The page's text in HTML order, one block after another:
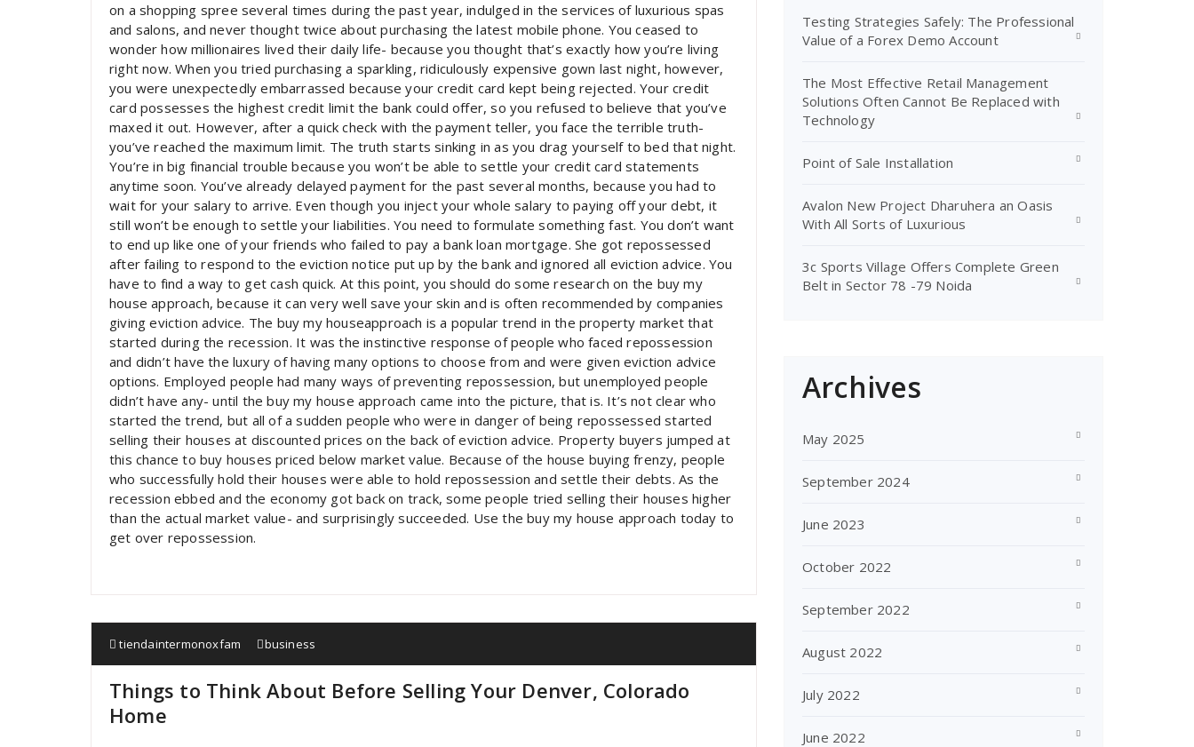
on a shopping spree several times during the past year, indulged in the services of luxurious spas
and salons, and never thought twice about purchasing the latest mobile phone. You ceased to
wonder how millionaires lived their daily life- because you thought that’s exactly how you’re living
right now. When you tried purchasing a sparkling, ridiculously expensive gown last night, however,
you were unexpectedly embarrassed because your credit card kept being rejected. Your credit
card possesses the highest credit limit the bank could offer, so you refused to believe that you’ve
maxed it out. However, after a quick check with the payment teller, you face the terrible truth-
you’ve reached the maximum limit. The truth starts sinking in as you drag yourself to bed that night.
You’re in big financial trouble because you won’t be able to settle your credit card statements
anytime soon. You’ve already delayed payment for the past several months, because you had to
wait for your salary to arrive. Even though you inject your whole salary to paying off your debt, it
still won’t be enough to settle your liabilities. You need to formulate something fast. You don’t want
to end up like one of your friends who failed to pay a bank loan mortgage. She got repossessed
after failing to respond to the eviction notice put up by the bank and ignored all eviction advice. You
have to find a way to get cash quick. At this point, you should do some research on the buy my
house approach, because it can very well save your skin and is often recommended by companies
giving eviction advice. The buy my houseapproach is a popular trend in the property market that
started during the recession. It was the instinctive response of people who faced repossession
and didn’t have the luxury of having many options to choose from and were given eviction advice
options. Employed people had many ways of preventing repossession, but unemployed people
didn’t have any- until the buy my house approach came into the picture, that is. It’s not clear who
started the trend, but all of a sudden people who were in danger of being repossessed started
selling their houses at discounted prices on the back of eviction advice. Property buyers jumped at
this chance to buy houses priced below market value. Because of the house buying frenzy, people
who successfully hold their houses were able to hold repossession and settle their debts. As the
recession ebbed and the economy got back on track, some people tried selling their houses higher
than the actual market value- and surprisingly succeeded. Use the buy my house approach today to
get over repossession.
tiendaintermonoxfam business
Things to Think About Before Selling Your Denver, Colorado
Home
Testing Strategies Safely: The Professional
Value of a Forex Demo Account
The Most Effective Retail Management
Solutions Often Cannot Be Replaced with
Technology
Point of Sale Installation
Avalon New Project Dharuhera an Oasis
With All Sorts of Luxurious
3c Sports Village Offers Complete Green
Belt in Sector 78 -79 Noida
Archives
May 2025
September 2024
June 2023
October 2022
September 2022
August 2022
July 2022
June 2022